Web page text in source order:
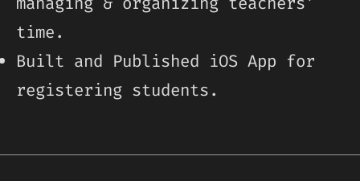
time.
Built and Published iOS App for
registering students.